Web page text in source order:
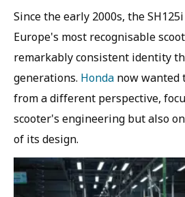
Since the early 2000s, the
Europe's most recognisable
remarkably consistent identity
generations. Honda now wanted
from a different perspective,
scooter's engineering but also
of its design.